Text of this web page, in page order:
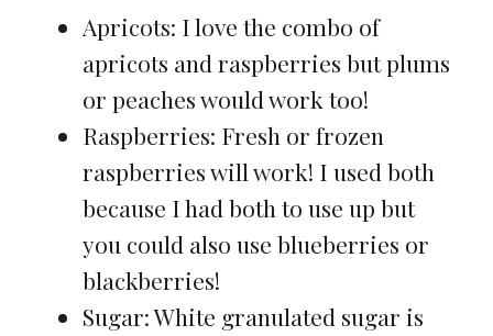
Apricots: I love the combo of
apricots and raspberries but plums
or peaches would work too!
Raspberries: Fresh or frozen
raspberries will work! I used both
because I had both to use up but
you could also use blueberries or
blackberries!
Sugar: White granulated sugar is